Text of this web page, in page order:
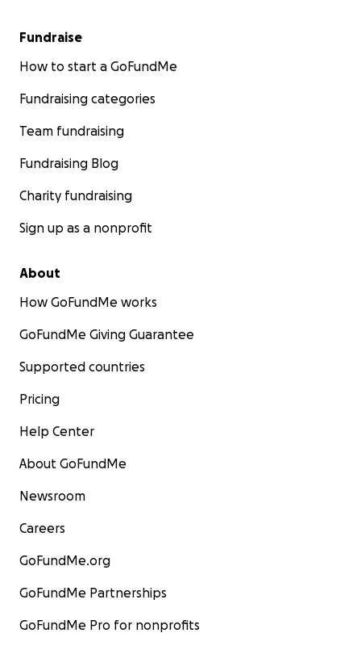
Fundraise
How to start a GoFundMe
Fundraising categories
Team fundraising
Fundraising Blog
Charity fundraising
Sign up as a nonprofit
About
How GoFundMe works
GoFundMe Giving Guarantee
Supported countries
Pricing
Help Center
About GoFundMe
Newsroom
Careers
GoFundMe.org
GoFundMe Partnerships
GoFundMe Pro for nonprofits